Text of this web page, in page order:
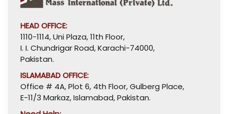
HEAD OFFICE:
1110-1114, Uni Plaza, 11th Floor,
I. I. Chundrigar Road, Karachi-74000,
Pakistan.
ISLAMABAD OFFICE:
Office # 4A, Plot 6, 4th Floor, Gulberg Place,
E-11/3 Markaz, Islamabad, Pakistan.